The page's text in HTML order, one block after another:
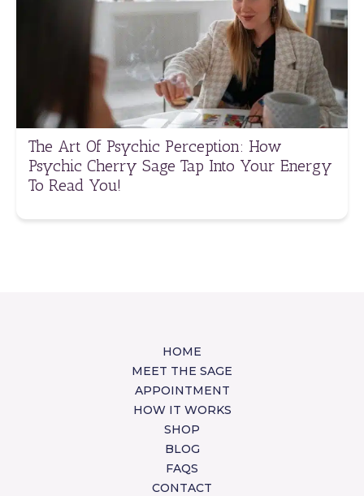
The Art Of Psychic Perception: How
Psychic Cherry Sage Tap Into Your Energy
To Read You!
HOME
MEET THE SAGE
APPOINTMENT
HOW IT WORKS
SHOP
BLOG
FAQS
CONTACT